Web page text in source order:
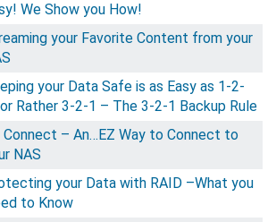
We Show you How!
your Favorite Content from your
your Data Safe is as Easy as 1-2-
Rather 3-2-1 – The 3-2-1 Backup Rule
Connect – An…EZ Way to Connect to
NAS
your Data with RAID –What you
to Know